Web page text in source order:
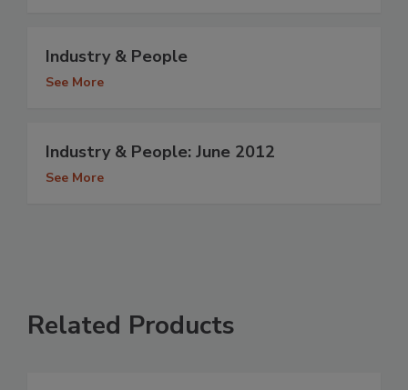
Industry & People
See More
Industry & People: June 2012
See More
Related Products